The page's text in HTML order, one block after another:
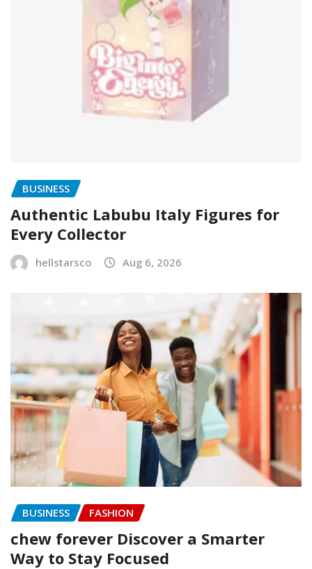
BUSINESS
Authentic Labubu Italy Figures for
Every Collector
hellstarsco Aug 6, 2026
BUSINESS FASHION
chew forever Discover a Smarter
Way to Stay Focused